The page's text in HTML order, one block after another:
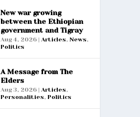
New war growing
between the Ethiopian
government and Tigray
Aug 4, 2026| Articles, News,
Politics
A Message from The
Elders
Aug 3, 2026| Articles,
Personalities, Politics